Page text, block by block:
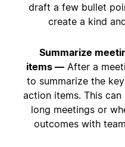
draft a few bullet
create a kind
Summarize
items — After a
to summarize the
action items. This
long meetings or
outcomes with